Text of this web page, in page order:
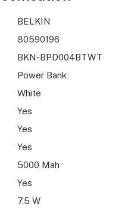
BELKIN
80590196
BKN-BPD004BTWT
Power Bank
White
Yes
Yes
Yes
5000 Mah
Yes
7.5 W